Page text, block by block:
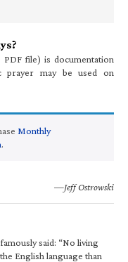
file) is documentation
prayer may be used on
Monthly
.
—Jeff Ostrowski
said: “No living
English language than